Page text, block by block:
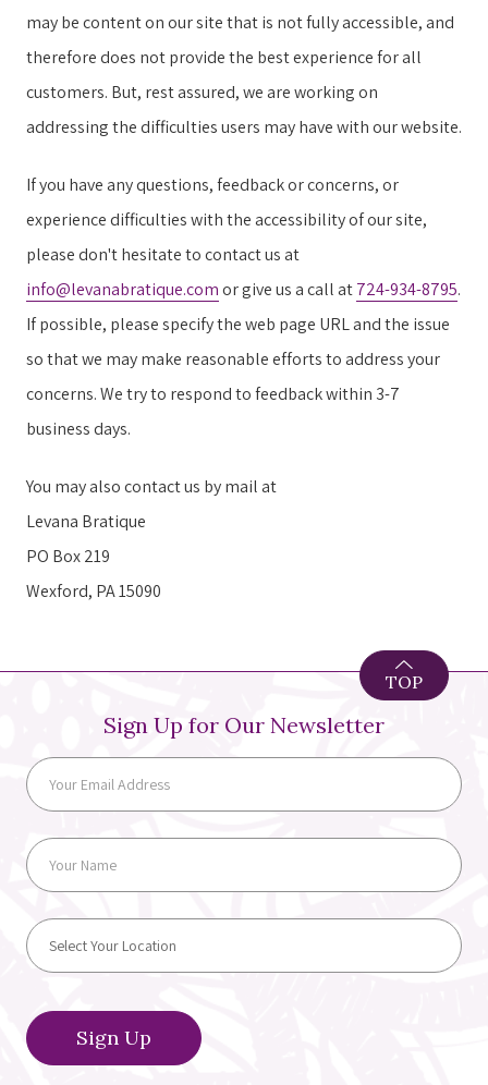
may be content on our site that is not fully accessible, and
therefore does not provide the best experience for all
customers. But, rest assured, we are working on
addressing the difficulties users may have with our website.
If you have any questions, feedback or concerns, or
experience difficulties with the accessibility of our site,
please don't hesitate to contact us at
info@levanabratique.comor give us a call at724-934-8795.
If possible, please specify the web page URL and the issue
so that we may make reasonable efforts to address your
concerns. We try to respond to feedback within 3-7
business days.
You may also contact us by mail at
Levana Bratique
PO Box 219
Wexford, PA 15090
Sign Up for Our Newsletter
TOP